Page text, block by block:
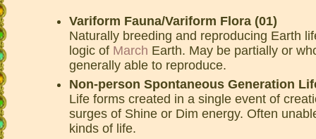
Variform Fauna/Variform Flora (01)
Naturally breeding and reproducing Earth
logic of March Earth. May be partially or
generally able to reproduce.
Non-person Spontaneous Generation
Life forms created in a single event of
surges of Shine or Dim energy. Often
kinds of life.